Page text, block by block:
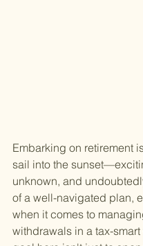
Embarking on retirement
sail into the
unknown, and
of a well-navigated plan,
when it comes to
withdrawals in a tax-smart